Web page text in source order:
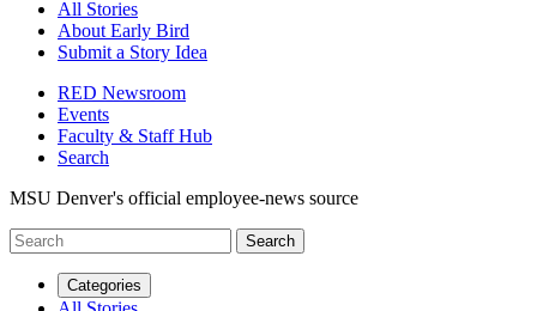
All Stories
About Early Bird
Submit a Story Idea
RED Newsroom
Events
Faculty & Staff Hub
Search
MSU Denver's official employee-news source
Categories